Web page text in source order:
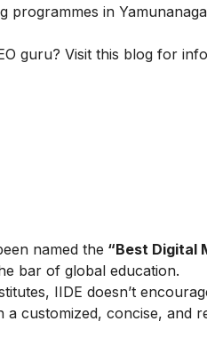
programmes in
guru? Visit this blog for
named the “Best Digital
bar of global education.
IIDE doesn’t
a customized, concise, and